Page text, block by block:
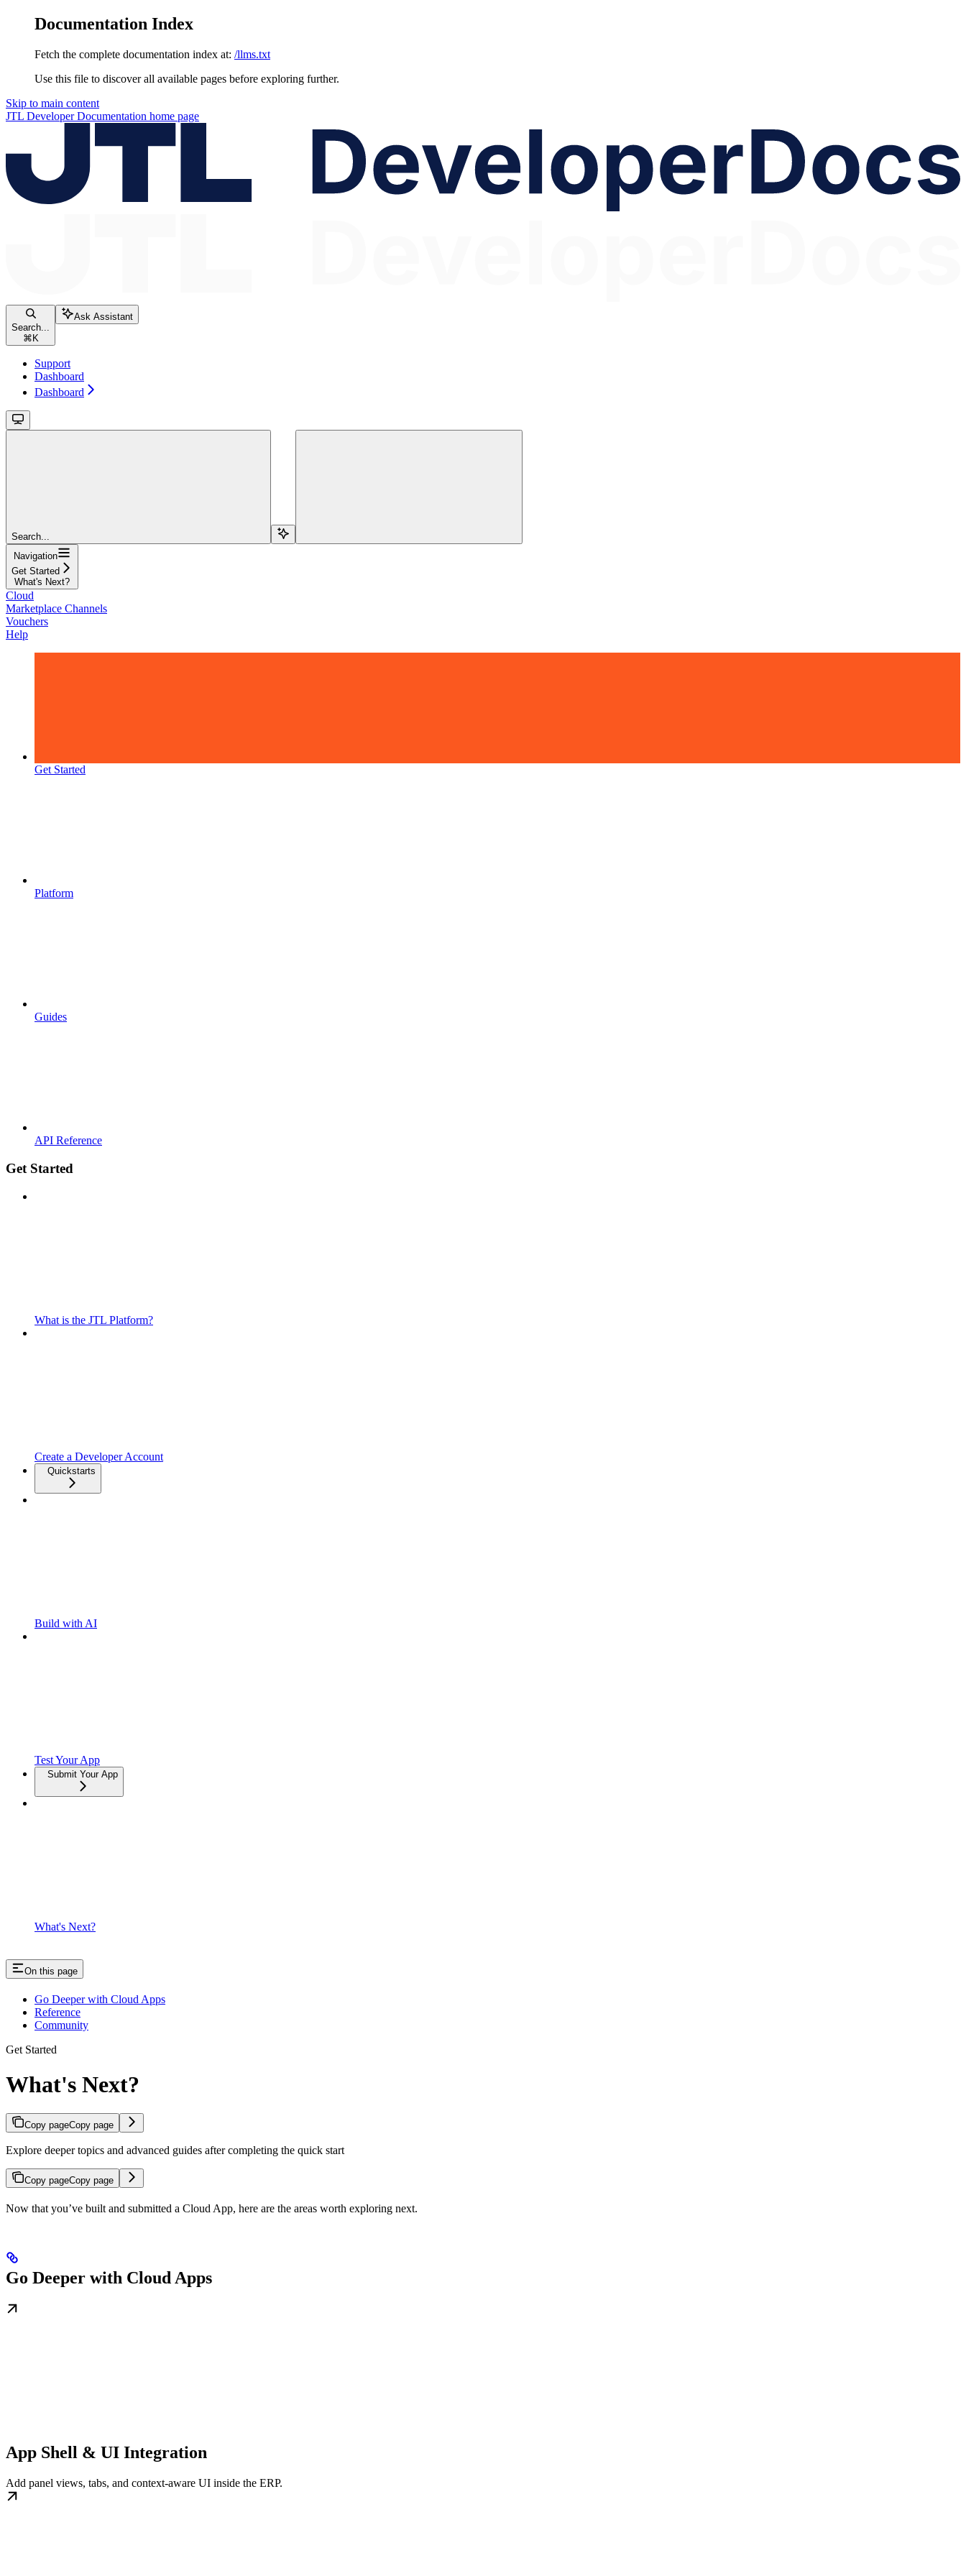
Documentation Index
Fetch the complete documentation index at: /llms.txt
Use this file to discover all available pages before exploring further.
Skip to main content
JTL Developer Documentation home page
Search...
⌘ K
Ask Assistant
Support
Dashboard
Dashboard
Search...
Navigation
Get Started
What's Next?
Cloud
Marketplace Channels
Vouchers
Help
Get Started
Platform
Guides
API Reference
Get Started
What is the JTL Platform?
Create a Developer Account
Quickstarts
Build with AI
Test Your App
Submit Your App
What's Next?
On this page
Go Deeper with Cloud Apps
Reference
Community
Get Started
What's Next?
Copy pageCopy page
Explore deeper topics and advanced guides after completing the quick start
Copy pageCopy page
Now that you’ve built and submitted a Cloud App, here are the areas worth exploring next.
Go Deeper with Cloud Apps
App Shell & UI Integration
Add panel views, tabs, and context-aware UI inside the ERP.